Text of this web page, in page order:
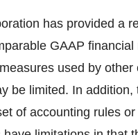
has provided a
GAAP
used by
be limited. In
of accounting rules